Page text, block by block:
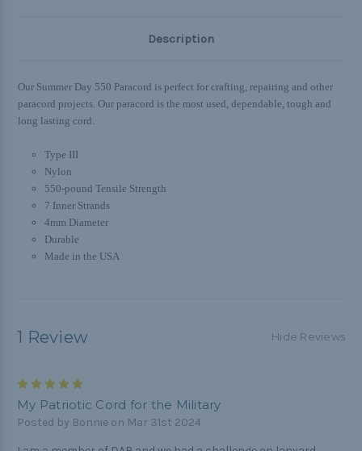
Description
Our Summer Day 550 Paracord is perfect for crafting, repairing and other
paracord projects. Our paracord is the most used, dependable, tough and
long lasting cord.
Type III
Nylon
550-pound Tensile Strength
7 Inner Strands
4mm Diameter
Durable
Made in the USA
1 Review Hide Reviews
My Patriotic Cord for the Military
Posted by Bonnie on Mar 31st 2024